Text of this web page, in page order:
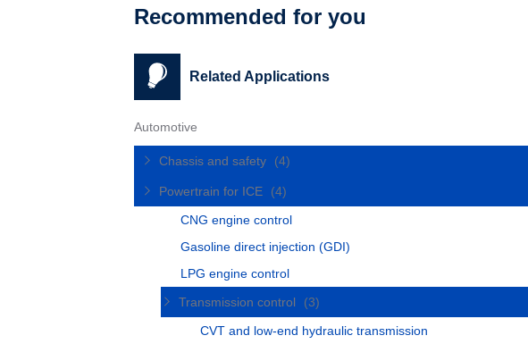
Recommended for you
Related Applications
Automotive
Chassis and safety (4)
Powertrain for ICE
(4)
CNG engine control
Gasoline direct injection (GDI)
LPG engine control
Transmission control
(3)
CVT and low-end hydraulic transmission